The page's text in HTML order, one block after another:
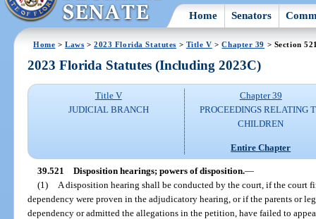
Home Senators
Home >Laws >2023 Florida Statutes > Title V >Chapter 39 > Section
2023 Florida Statutes (Including 2023C)
Title V
JUDICIAL BRANCH
Chapter 39
PROCEEDINGS RELATING
CHILDREN
Entire Chapter
39.521 Disposition hearings; powers of disposition.—
(1)
A disposition hearing shall be conducted by the court, if the court
dependency were proven in the adjudicatory hearing, or if the parents or
dependency or admitted the allegations in the petition, have failed to